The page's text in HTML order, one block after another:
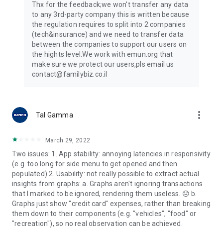
Thx for the feedback;we won't transfer any data
to any 3rd-party company this is written because
the regulation requires to split into 2 companies
(tech&insurance) and we need to transfer data
between the companies to support our users on
the hights level.We work with emun.org that
make sure we protect our users,pls email us
contact@familybiz.co.il
Tal Gamma more_vert
March 29, 2022
Two issues: 1. App stability: annoying latencies in responsivity
(e.g. too long for side menu to get opened and then
populated) 2. Usability: not really possible to extract actual
insights from graphs: a. Graphs aren't ignoring transactions
that I marked to be ignored, rendering them useless. 😞 b.
Graphs just show "credit card" expenses, rather than breaking
them down to their components (e.g. "vehicles", "food" or
"recreation"), so no real observation can be achieved.